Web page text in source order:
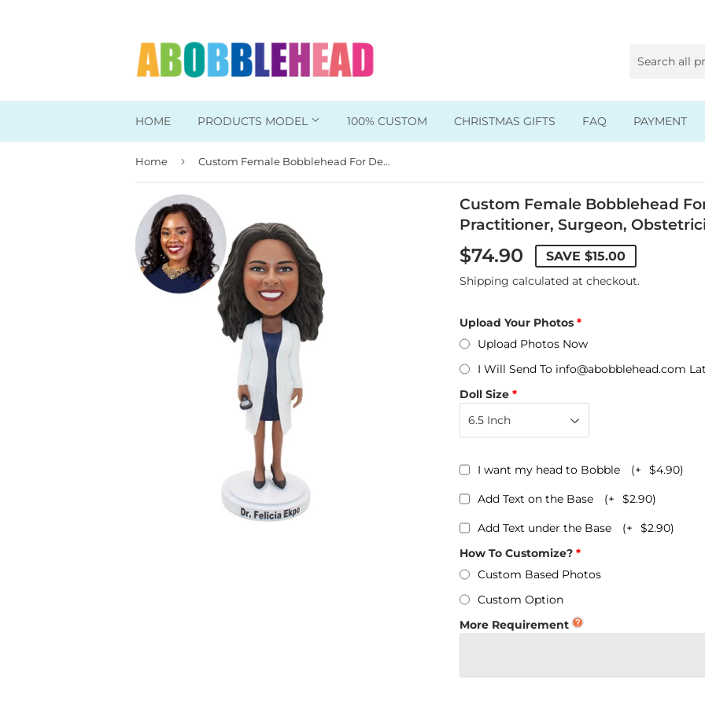
HOME PRODUCTS MODEL
Head To Toe Custom
Bobbleheads For Him
Work/Office Bobbleheads
Sports Bobbleheads
Supper Hero Bobbleheads
Wedding Bobbleheads
Couple Bobbleheads
Groomsmen Bobbleheads
Bridesmaid Bobbleheads
Kids Bobbleheads
Music Bobbleheads
Family Bobbleheads
Graduate Bobbleheads
Personalized Bobbleheads
Bobbleheads Bulk/Wholesale
KeyChain & Wine Stoppers
100% CUSTOM CHRISTMAS GIFTS FAQ PAYMENT
Home › Custom Female Bobblehead For Dentist, General Practitioner, Surgeon, Obstetrician
Custom Female Bobblehead
Practitioner, Surgeon,
$74.90 SAVE $15.00
Shipping calculated at checkout.
Upload Your Photos
Upload Photos Now
I Will Send To info@abobblehead.com
Doll Size
I want my head to Bobble (+ $4.90)
Add Text on the Base (+ $2.90)
Add Text under the Base (+ $2.90)
How To Customize?
Custom Based Photos
Custom Option
More Requirement